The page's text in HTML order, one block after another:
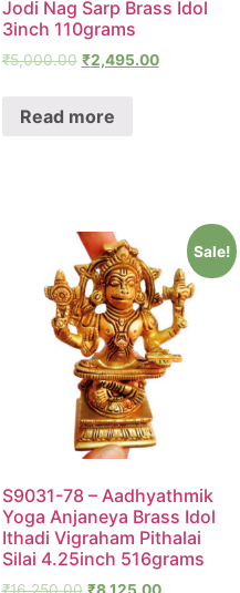
Jodi Nag Sarp Brass Idol
3inch 110grams
₹5,000.00 ₹2,495.00
Read more
Sale!
S9031-78 – Aadhyathmik
Yoga Anjaneya Brass Idol
Ithadi Vigraham Pithalai
Silai 4.25inch 516grams